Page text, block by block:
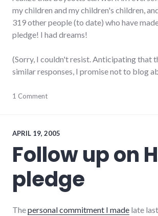
my children and my children's children,
319 other people (to date) who have
pledge! I had dreams!
(Sorry, I couldn't resist. Anticipating that
similar responses, I promise not to blog
community,
hayes_arboretum
item,
protest,
richmond
strip_mall,
sustainability
1 Comment
APRIL 19, 2005
Follow up on
pledge
Thepersonal commitment I made late